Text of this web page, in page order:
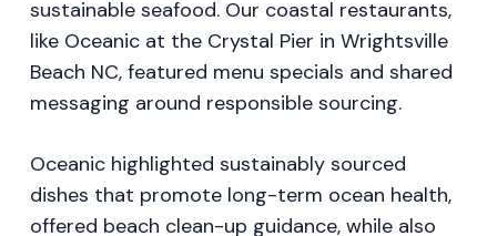
sustainable seafood. Our coastal restaurants,
like Oceanic at the Crystal Pier in Wrightsville
Beach NC, featured menu specials and shared
messaging around responsible sourcing.
Oceanic highlighted sustainably sourced
dishes that promote long-term ocean health,
offered beach clean-up guidance, while also